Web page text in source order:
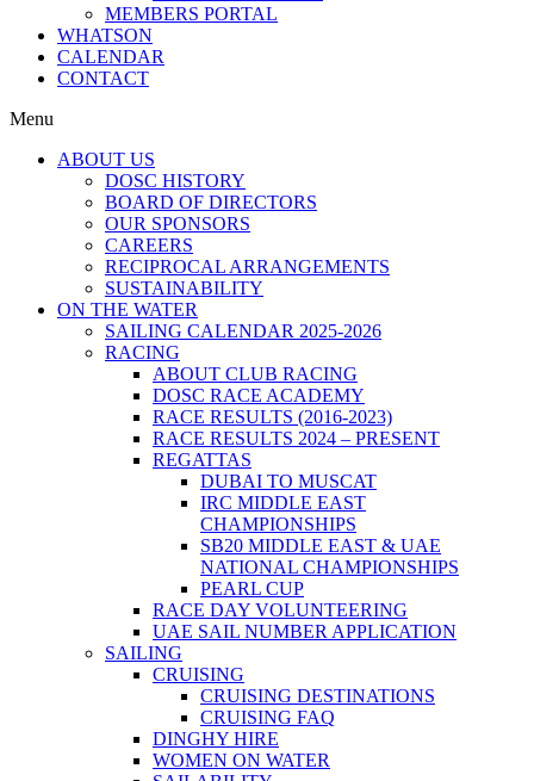
MEMBERS PORTAL
WHATSON
CALENDAR
CONTACT
Menu
ABOUT US
DOSC HISTORY
BOARD OF DIRECTORS
OUR SPONSORS
CAREERS
RECIPROCAL ARRANGEMENTS
SUSTAINABILITY
ON THE WATER
SAILING CALENDAR 2025-2026
RACING
ABOUT CLUB RACING
DOSC RACE ACADEMY
RACE RESULTS (2016-2023)
RACE RESULTS 2024 – PRESENT
REGATTAS
DUBAI TO MUSCAT
IRC MIDDLE EAST
CHAMPIONSHIPS
SB20 MIDDLE EAST & UAE
NATIONAL CHAMPIONSHIPS
PEARL CUP
RACE DAY VOLUNTEERING
UAE SAIL NUMBER APPLICATION
SAILING
CRUISING
CRUISING DESTINATIONS
CRUISING FAQ
DINGHY HIRE
WOMEN ON WATER